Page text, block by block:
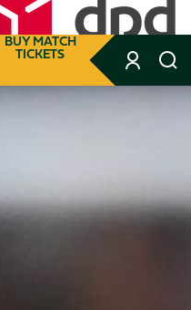
BUY MATCH
TICKETS